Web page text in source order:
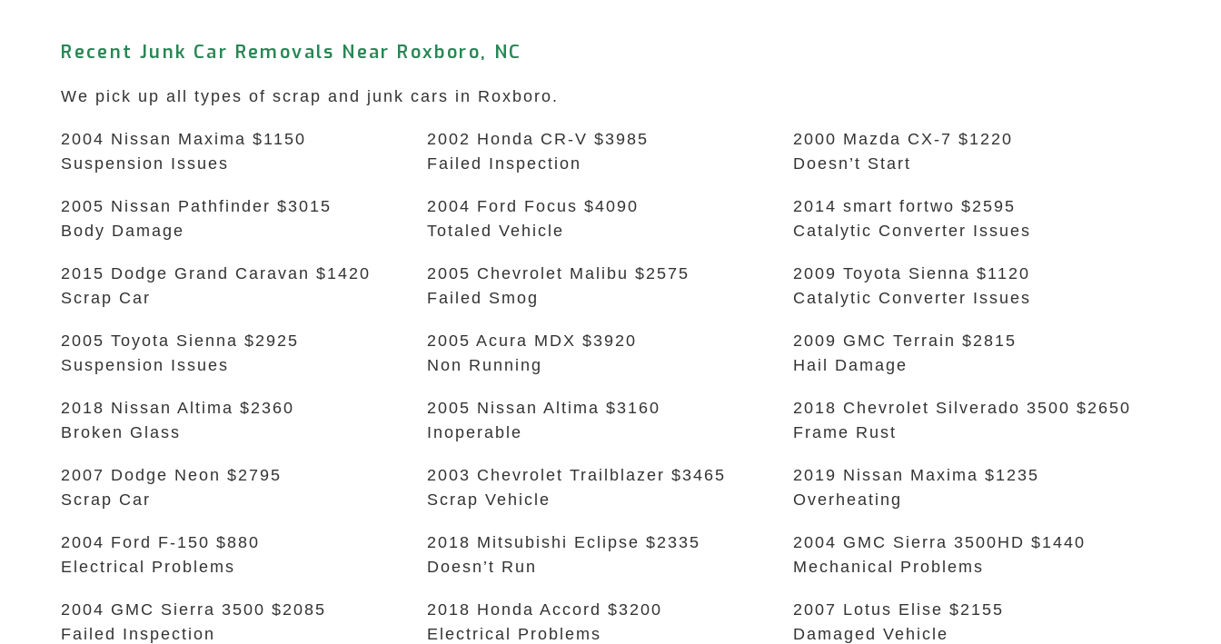
Recent Junk Car Removals Near Roxboro, NC
We pick up all types of scrap and junk cars in Roxboro.
2004 Nissan Maxima $1150
Suspension Issues
2005 Nissan Pathfinder $3015
Body Damage
2015 Dodge Grand Caravan $1420
Scrap Car
2005 Toyota Sienna $2925
Suspension Issues
2018 Nissan Altima $2360
Broken Glass
2007 Dodge Neon $2795
Scrap Car
2004 Ford F-150 $880
Electrical Problems
2004 GMC Sierra 3500 $2085
Failed Inspection
2002 Honda CR-V $3985
Failed Inspection
2004 Ford Focus $4090
Totaled Vehicle
2005 Chevrolet Malibu $2575
Failed Smog
2005 Acura MDX $3920
Non Running
2005 Nissan Altima $3160
Inoperable
2003 Chevrolet Trailblazer $3465
Scrap Vehicle
2018 Mitsubishi Eclipse $2335
Doesn’t Run
2018 Honda Accord $3200
Electrical Problems
2000 Mazda CX-7 $1220
Doesn’t Start
2014 smart fortwo $2595
Catalytic Converter Issues
2009 Toyota Sienna $1120
Catalytic Converter Issues
2009 GMC Terrain $2815
Hail Damage
2018 Chevrolet Silverado 3500 $2650
Frame Rust
2019 Nissan Maxima $1235
Overheating
2004 GMC Sierra 3500HD $1440
Mechanical Problems
2007 Lotus Elise $2155
Damaged Vehicle